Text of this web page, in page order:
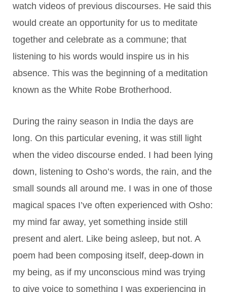
watch videos of previous discourses. He said this
would create an opportunity for us to meditate
together and celebrate as a commune; that
listening to his words would inspire us in his
absence. This was the beginning of a meditation
known as the White Robe Brotherhood.
During the rainy season in India the days are
long. On this particular evening, it was still light
when the video discourse ended. I had been lying
down, listening to Osho’s words, the rain, and the
small sounds all around me. I was in one of those
magical spaces I’ve often experienced with Osho:
my mind far away, yet something inside still
present and alert. Like being asleep, but not. A
poem had been composing itself, deep-down in
my being, as if my unconscious mind was trying
to give voice to something I was experiencing in